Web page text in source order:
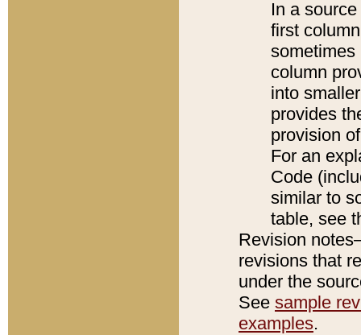
In a
first
sometimes
column
into
provides
provision
For an
Code
similar to
table, see
Revision
revisions that
under the
See sample
examples.